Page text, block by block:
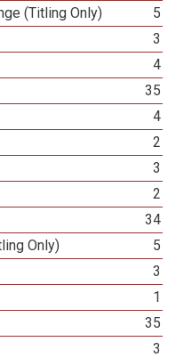
(Titling Only)
5
3
4
35
4
2
3
2
34
Only)
5
3
1
35
3